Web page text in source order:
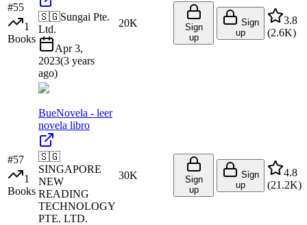
#55
1
Books
🇸🇬Sungai Pte.
Ltd.
Apr 3,
2023(3 years
ago)
20K
Sign
up
Sign
up
3.8
(2.6K)
#57
1
Books
BueNovela - leer
novela libro
🇸🇬
SINGAPORE
NEW
READING
TECHNOLOGY
PTE. LTD.
30K
Sign
up
Sign
up
4.8
(21.2K)